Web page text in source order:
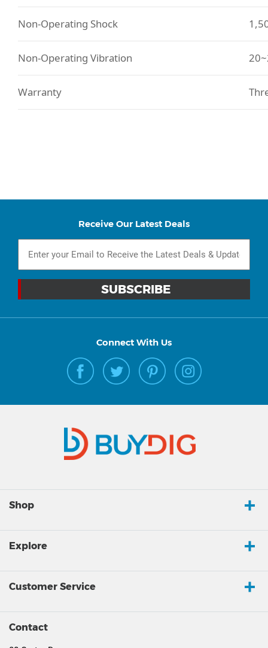
Non-Operating Shock
Non-Operating Vibration
Warranty
Receive Our Latest Deals
Connect With Us
Shop
Explore
Customer Service
Contact